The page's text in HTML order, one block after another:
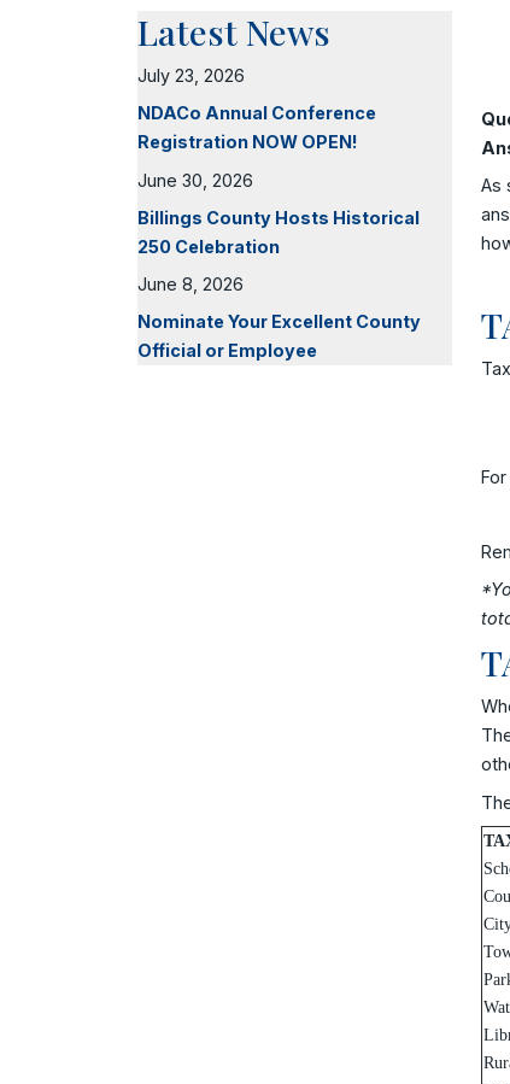
Latest News
July 23, 2026
NDACo Annual Conference
Registration NOW OPEN!
June 30, 2026
Billings County Hosts Historical
250 Celebration
June 8, 2026
Nominate Your Excellent County
Official or Employee
As